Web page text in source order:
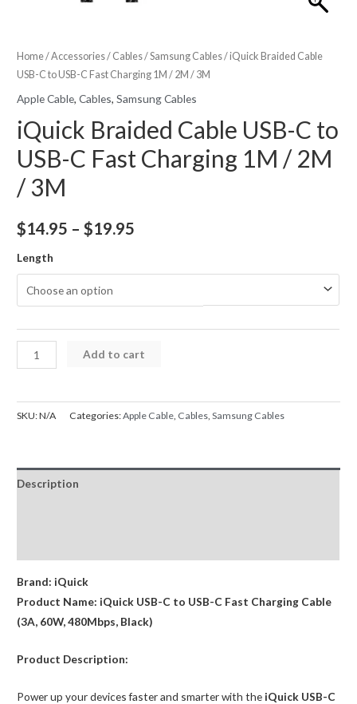
Home/Accessories/ Cables/Samsung Cables/ iQuick Braided Cable
USB-C to USB-C Fast Charging 1M / 2M / 3M
Apple Cable,Cables,Samsung Cables
iQuick Braided Cable USB-C to
USB-C Fast Charging 1M / 2M
/ 3M
$14.95 – $19.95
$19.95
Length
iQuick
Braided
USB-
USB-
C
2M
/
3M
Add to cart
SKU:N/A Categories:Apple Cable Cables ,Samsung Cables
Description
Brand: iQuick
Product Name: iQuick USB-C to USB-C Fast Charging Cable
(3A, 60W, 480Mbps, Black)
Product Description:
Power up your devices faster and smarter with the iQuick USB-C